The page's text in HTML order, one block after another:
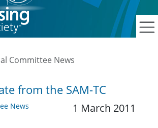
Committee News
from the SAM-TC
News 1 March 2011